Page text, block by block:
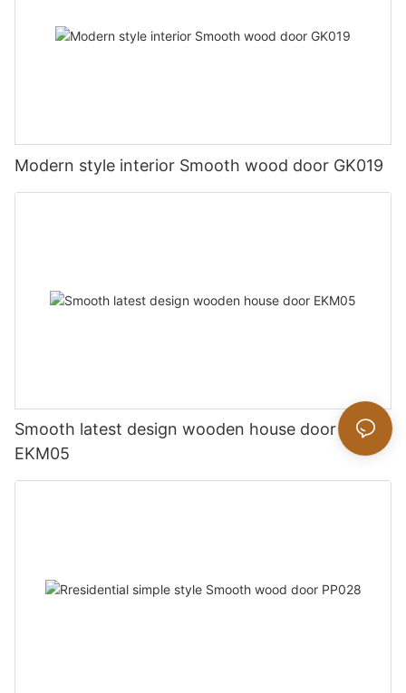
Modern style interior Smooth wood door GK019
Smooth latest design wooden house door
EKM05